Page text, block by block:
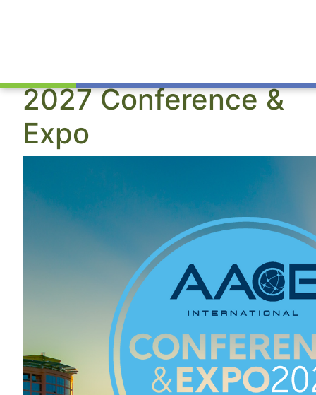
2027 Conference &
Expo